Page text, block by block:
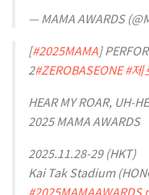
— MAMA AWARDS
[#2025MAMA]
2#ZEROBASEONE #제
HEAR MY ROAR, UH-
2025 MAMA AWARDS
2025.11.28-29 (HKT)
Kai Tak Stadium